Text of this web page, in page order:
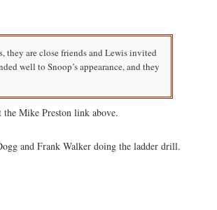
they are close friends and Lewis invited
well to Snoop’s appearance, and they
the Mike Preston link above.
and Frank Walker doing the ladder drill.